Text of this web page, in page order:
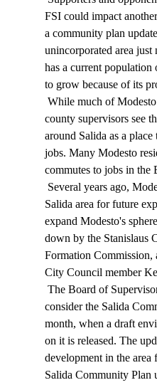
FSI could impact
a community plan
unincorporated area
has a current
to grow because of its
county supervisors see
around Salida as a place
jobs. Many Modesto
commutes to jobs in the
Salida area for future
expand Modesto's
down by the Stanislaus
Formation Commission,
City Council member
consider the Salida
month, when a draft
on it is released. The
development in the area
Salida Community Plan